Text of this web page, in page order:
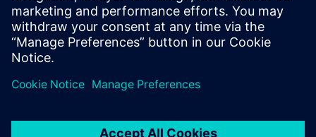
simulations in Railway industry
17:30 - 18:00: Open Discussion - Networking
18:00: CLOSING